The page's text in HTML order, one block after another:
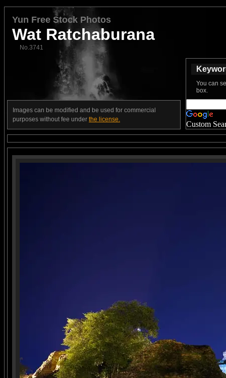
Yun Free Stock Photos
Wat Ratchaburana
No.3741
Images can be modified and be used for commercial
purposes without fee under the license.
You can
box.
Custom